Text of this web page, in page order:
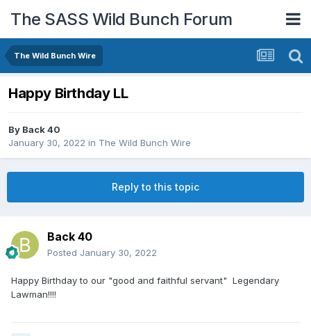
The SASS Wild Bunch Forum
The Wild Bunch Wire
Happy Birthday LL
By Back 40
January 30, 2022 in The Wild Bunch Wire
Reply to this topic
Back 40
Posted January 30, 2022
Happy Birthday to our "good and faithful servant" Legendary
Lawman!!!!